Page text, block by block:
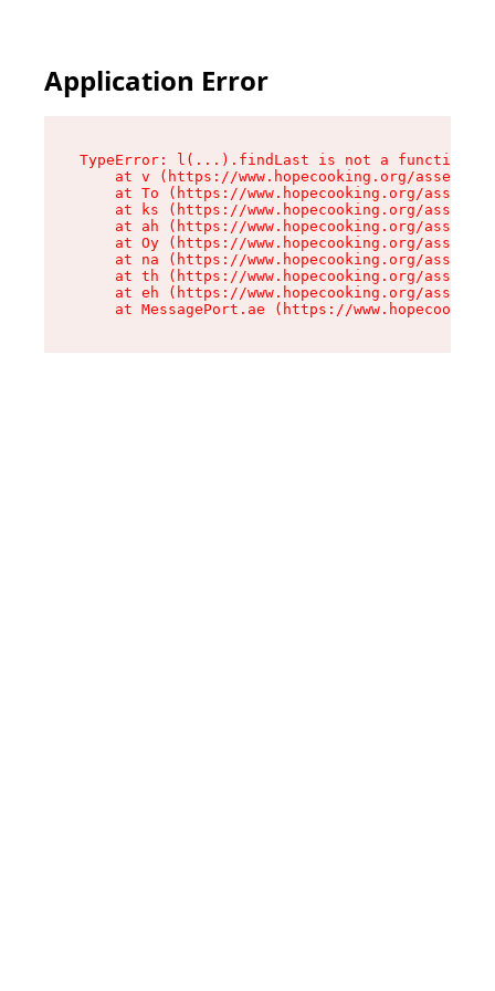
Application Error
TypeError: l(...).findLast is not a function
at v (https://www.hopecooking.org/assets/
at To (https://www.hopecooking.org/
at ks (https://www.hopecooking.org/
at ah (https://www.hopecooking.org/
at Oy (https://www.hopecooking.org/
at na (https://www.hopecooking.org/
at th (https://www.hopecooking.org/
at eh (https://www.hopecooking.org/
at MessagePort.ae (https://